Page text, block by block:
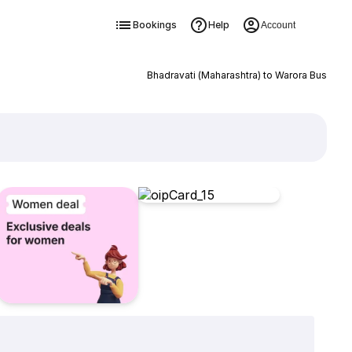
Bookings Help Account
Bhadravati (Maharashtra) to Warora Bus